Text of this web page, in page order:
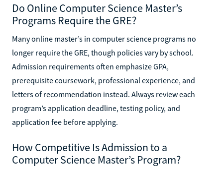
Do Online Computer Science Master’s
Programs Require the GRE?
Many online master’s in computer science programs no
longer require the GRE, though policies vary by school.
Admission requirements often emphasize GPA,
prerequisite coursework, professional experience, and
letters of recommendation instead. Always review each
program’s application deadline, testing policy, and
application fee before applying.
How Competitive Is Admission to a
Computer Science Master’s Program?